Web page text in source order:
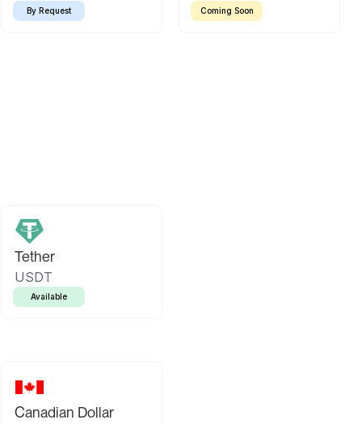
By Request Coming Soon
Tether
USDT
Available
Canadian Dollar